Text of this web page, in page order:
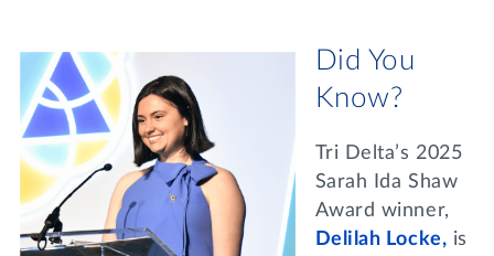
Did You
Know?
Tri Delta’s 2025
Sarah Ida Shaw
Award winner,
Delilah Locke, is